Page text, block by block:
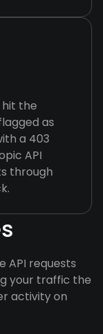
the
as
a 403
API
through
API requests
your traffic the
activity on